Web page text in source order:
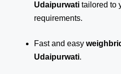
Udaipurwati tailored to
requirements.
Fast and easy
Udaipurwati.